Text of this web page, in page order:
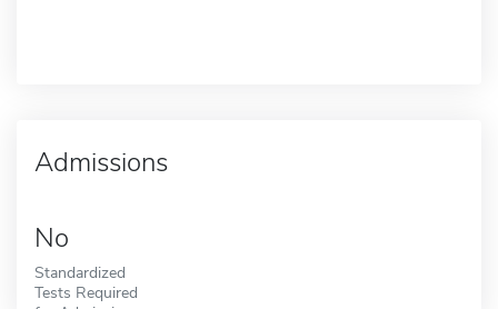
Admissions
No
Standardized
Tests Required